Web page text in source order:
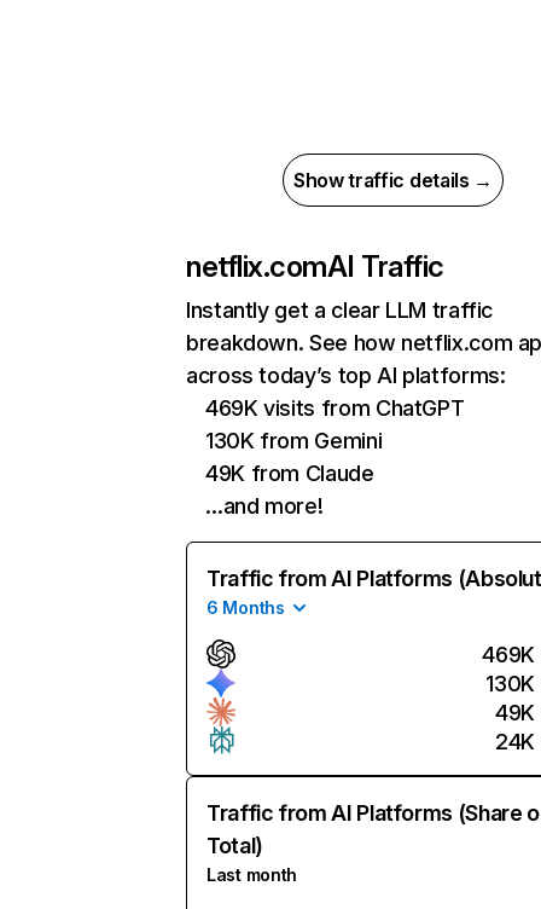
Show traffic details →
netflix.comAI Traffic
Instantly get a clear LLM traffic
breakdown. See how netflix.com
across today’s top AI platforms:
469K visits from ChatGPT
130K from Gemini
49K from Claude
…and more!
Traffic from AI Platforms
6 Months
469K
130K
49K
24K
Traffic from AI Platforms (Share
Total)
Last month